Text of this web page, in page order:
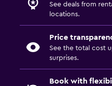
See deals from
locations.
Price
See the total cost
surprises.
Book with